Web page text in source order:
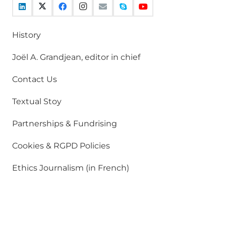
History
Joël A. Grandjean, editor in chief
Contact Us
Textual Stoy
Partnerships & Fundrising
Cookies & RGPD Policies
Ethics Journalism (in French)